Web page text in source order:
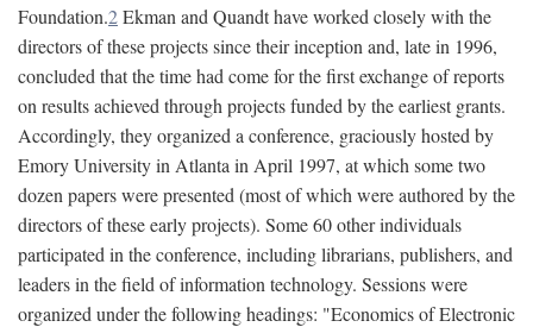
Foundation.2Ekman and Quandt have worked closely with the
directors of these projects since their inception and, late in 1996,
concluded that the time had come for the first exchange of reports
on results achieved through projects funded by the earliest grants.
Accordingly, they organized a conference, graciously hosted by
Emory University in Atlanta in April 1997, at which some two
dozen papers were presented (most of which were authored by the
directors of these early projects). Some 60 other individuals
participated in the conference, including librarians, publishers, and
leaders in the field of information technology. Sessions were
organized under the following headings: "Economics of Electronic